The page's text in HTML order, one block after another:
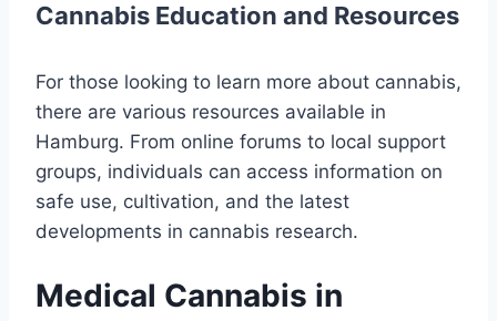
Cannabis Education and Resources
For those looking to learn more about cannabis,
there are various resources available in
Hamburg. From online forums to local support
groups, individuals can access information on
safe use, cultivation, and the latest
developments in cannabis research.
Medical Cannabis in